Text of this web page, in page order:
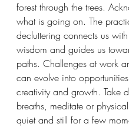
forest through the trees.
what is going on. The
decluttering connects us
wisdom and guides us
paths. Challenges at work
can evolve into
creativity and growth. Take
breaths, meditate or
quiet and still for a few